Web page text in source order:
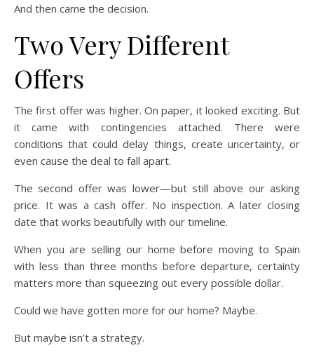
And then came the decision.
Two Very Different
Offers
The first offer was higher. On paper, it looked exciting. But
it came with contingencies attached. There were
conditions that could delay things, create uncertainty, or
even cause the deal to fall apart.
The second offer was lower—but still above our asking
price. It was a cash offer. No inspection. A later closing
date that works beautifully with our timeline.
When you are selling our home before moving to Spain
with less than three months before departure, certainty
matters more than squeezing out every possible dollar.
Could we have gotten more for our home? Maybe.
But maybe isn’t a strategy.